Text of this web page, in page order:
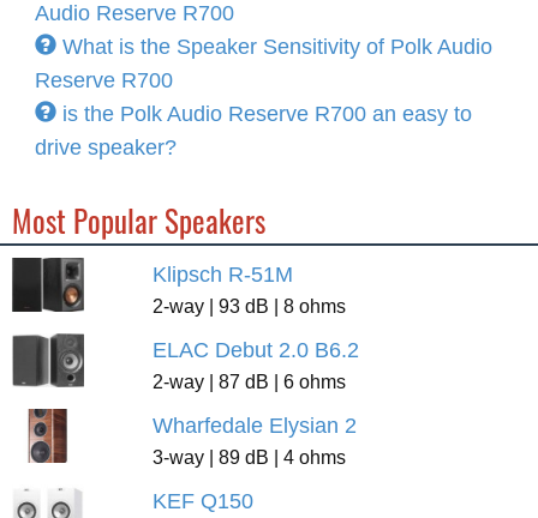
Audio Reserve R700
What is the Speaker Sensitivity of Polk Audio
Reserve R700
is the Polk Audio Reserve R700 an easy to
drive speaker?
Most Popular Speakers
Klipsch R-51M
2-way | 93 dB | 8 ohms
ELAC Debut 2.0 B6.2
2-way | 87 dB | 6 ohms
Wharfedale Elysian 2
3-way | 89 dB | 4 ohms
KEF Q150